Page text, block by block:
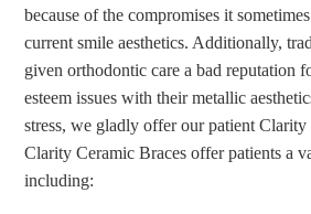
because of the compromises it
current smile aesthetics. Additionally,
given orthodontic care a bad reputation
esteem issues with their metallic
stress, we gladly offer our patient Clarity
Clarity Ceramic Braces offer patients a
including: